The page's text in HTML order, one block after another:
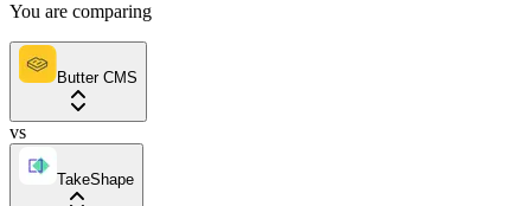
You are comparing
Butter CMS
vs
TakeShape